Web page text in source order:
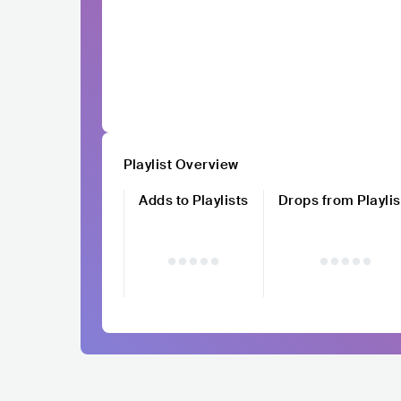
Playlist Overview
Adds to Playlists
Drops from